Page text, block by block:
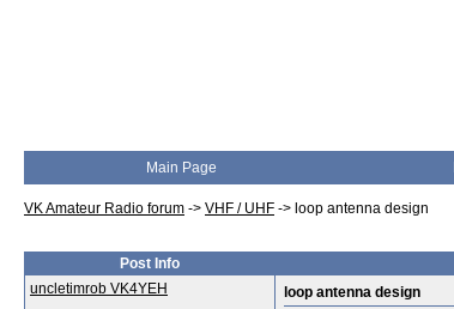
Main Page
VK Amateur Radio forum -> VHF / UHF -> loop antenna design
Post Info
uncletimrob VK4YEH
loop antenna design